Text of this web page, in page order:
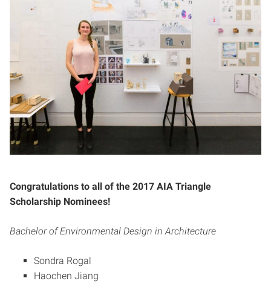
Congratulations to all of the 2017 AIA Triangle
Scholarship Nominees!
Bachelor of Environmental Design in Architecture
Sondra Rogal
Haochen Jiang